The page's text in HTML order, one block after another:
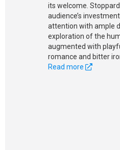
its welcome.
audience’s
attention with ample
exploration of the
augmented with
romance and bitter
Read more